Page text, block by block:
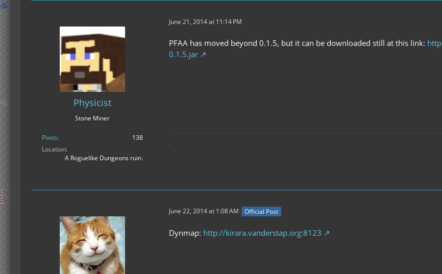
Physicist
Stone Miner
Posts
138
Location
A Roguelike Dungeons ruin.
June 21, 2014 at 11:14 PM
PFAA has moved beyond 0.1.5, but it can be downloaded still at this link:
0.1.5.jar
June 22, 2014 at 1:08 AM Official Post
Dynmap: http://kirara.vanderstap.org:8123